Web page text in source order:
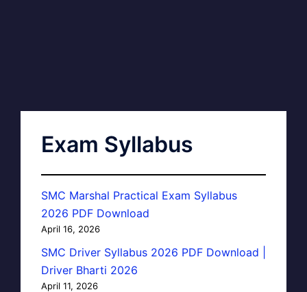
Exam Syllabus
SMC Marshal Practical Exam Syllabus
2026 PDF Download
April 16, 2026
SMC Driver Syllabus 2026 PDF Download |
Driver Bharti 2026
April 11, 2026